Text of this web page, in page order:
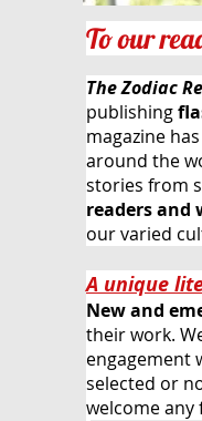
To our
The Zodiac
publishing
magazine has
around the
stories from
readers and
our varied
A unique
New and
their work.
engagement
selected or
welcome